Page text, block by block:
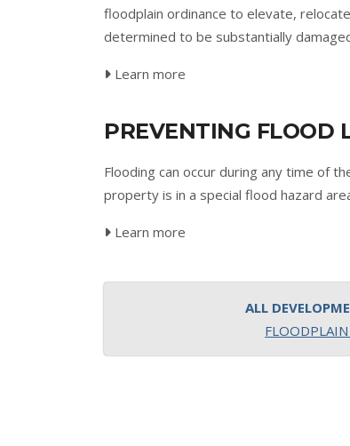
floodplain ordinance to elevate,
determined to be substantially
Learn more
PREVENTING FLOOD
Flooding can occur during any time of
property is in a special flood hazard
Learn more
ALL